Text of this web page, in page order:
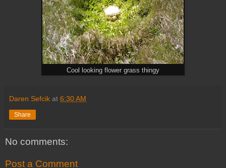
Cool looking flower grass thingy
Daren Sefcik at 6:30 AM
Share
No comments:
Post a Comment